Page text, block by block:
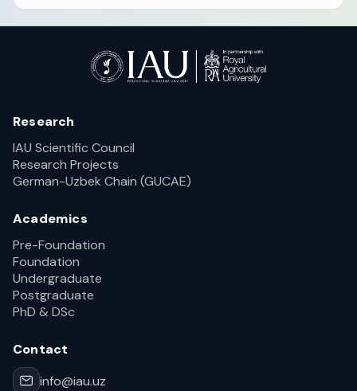
Research
IAU Scientific Council
Research Projects
German-Uzbek Chain (GUCAE)
Academics
Pre-Foundation
Foundation
Undergraduate
Postgraduate
PhD & DSc
Contact
info@iau.uz